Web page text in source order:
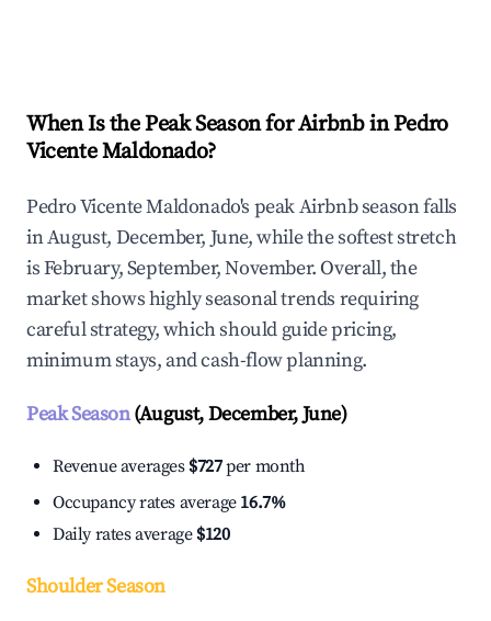
When Is the Peak Season for Airbnb in Pedro
Vicente Maldonado?
Pedro Vicente Maldonado's peak Airbnb season falls
in August, December, June, while the softest stretch
is February, September, November. Overall, the
market shows highly seasonal trends requiring
careful strategy, which should guide pricing,
minimum stays, and cash-flow planning.
Peak Season(August, December, June)
Revenue averages $727per month
Occupancy rates average 16.7%
Daily rates average $120
Shoulder Season